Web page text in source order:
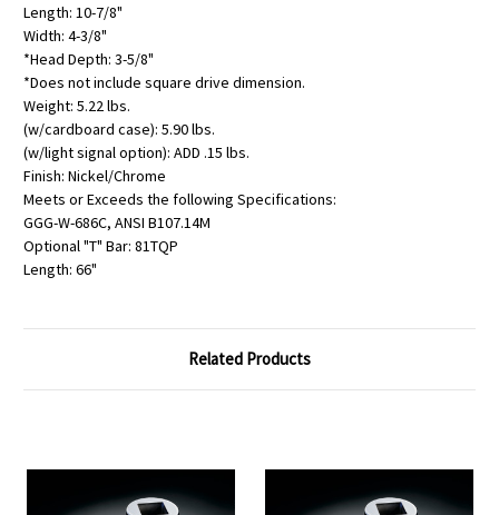
Length: 10-7/8"
Width: 4-3/8"
*Head Depth: 3-5/8"
*Does not include square drive dimension.
Weight: 5.22 lbs.
(w/cardboard case): 5.90 lbs.
(w/light signal option): ADD .15 lbs.
Finish: Nickel/Chrome
Meets or Exceeds the following Specifications:
GGG-W-686C, ANSI B107.14M
Optional "T" Bar: 81TQP
Length: 66"
Related Products